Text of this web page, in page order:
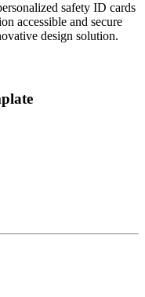
safety ID cards
accessible and secure
design solution.